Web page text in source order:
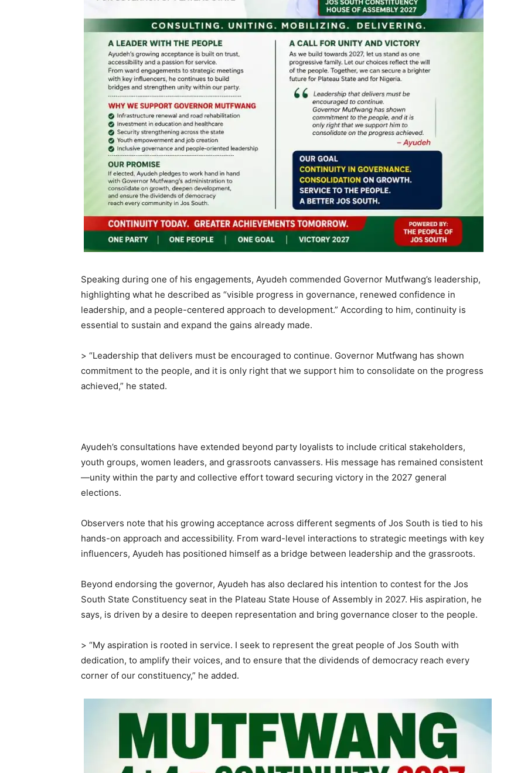
Speaking during one of his engagements, Ayudeh commended Governor Mutfwang’s leadership,
highlighting what he described as “visible progress in governance, renewed confidence in
leadership, and a people-centered approach to development.” According to him, continuity is
essential to sustain and expand the gains already made.
> “Leadership that delivers must be encouraged to continue. Governor Mutfwang has shown
commitment to the people, and it is only right that we support him to consolidate on the progress
achieved,” he stated.
Ayudeh’s consultations have extended beyond party loyalists to include critical stakeholders,
youth groups, women leaders, and grassroots canvassers. His message has remained consistent
—unity within the party and collective effort toward securing victory in the 2027 general
elections.
Observers note that his growing acceptance across different segments of Jos South is tied to his
hands-on approach and accessibility. From ward-level interactions to strategic meetings with key
influencers, Ayudeh has positioned himself as a bridge between leadership and the grassroots.
Beyond endorsing the governor, Ayudeh has also declared his intention to contest for the Jos
South State Constituency seat in the Plateau State House of Assembly in 2027. His aspiration, he
says, is driven by a desire to deepen representation and bring governance closer to the people.
> “My aspiration is rooted in service. I seek to represent the great people of Jos South with
dedication, to amplify their voices, and to ensure that the dividends of democracy reach every
corner of our constituency,” he added.